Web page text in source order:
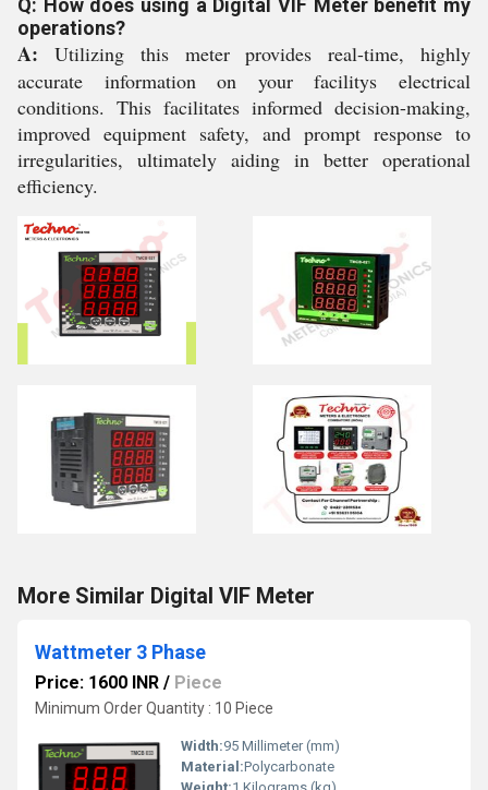
Q: How does using a Digital VIF Meter benefit my
operations?
A: Utilizing this meter provides real-time, highly
accurate information on your facilitys electrical
conditions. This facilitates informed decision-making,
improved equipment safety, and prompt response to
irregularities, ultimately aiding in better operational
efficiency.
More Similar Digital VIF Meter
Wattmeter 3 Phase
Price: 1600 INR / Piece
Minimum Order Quantity : 10 Piece
Width:95 Millimeter (mm)
Material:Polycarbonate